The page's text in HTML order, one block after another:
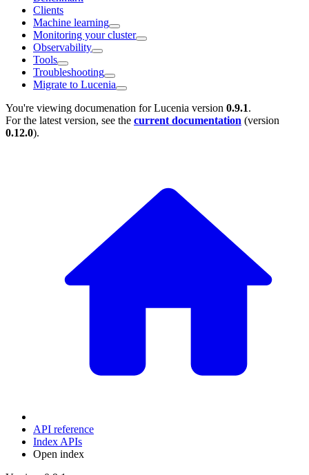
Clients
Machine learning
Monitoring your cluster
Observability
Tools
Troubleshooting
Migrate to Lucenia
You're viewing documenation for Lucenia version 0.9.1.
For the latest version, see the current documentation (version
0.12.0).
API reference
Index APIs
Open index